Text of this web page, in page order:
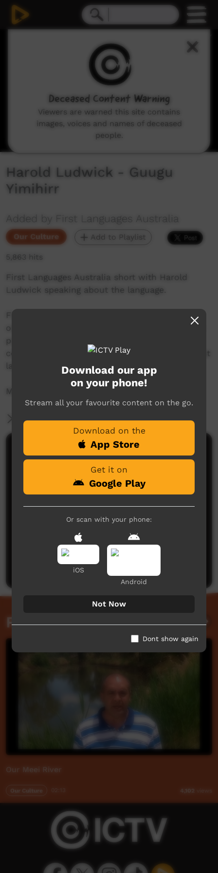
Harold Ludwick - Guugu
Yimihirr
Added by First Languages Australia
Our Culture Add to Playlist
5,863 hits
First Languages Australia short with Harold
Ludwick speaking about the language.
First Languages Australia is a national
organisation working with community language
programs around the country to support the
continued use and recognition of Australia’s first
languages.
More info: www.firstlangauges.org.au
More Information
Comments on ICTV Play
No comments here yet
Be the first to share what you think.
Post a comment
Related videos
Our Meei River
Our Culture 4,102 views
Download our app
on your phone!
Stream all your favourite content on the go.
Download on the
App Store
Get it on
Google Play
Or scan with your phone:
iOS
Android
Not Now
Dont show again
Deceased Content Warning
Viewers are warned this site contains
images, voices and names of deceased
people.